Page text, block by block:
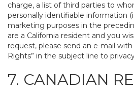
charge, a list of third parties to
personally identifiable information
marketing purposes in the
are a California resident and you
request, please send an e-mail with
Rights” in the subject line to
7. CANADIAN